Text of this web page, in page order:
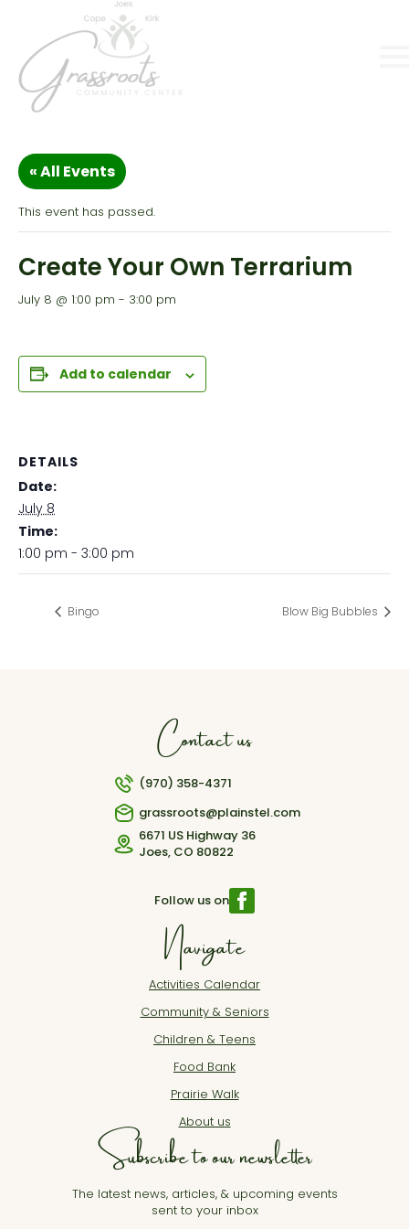
« All Events
This event has passed.
Create Your Own Terrarium
July 8 @ 1:00 pm - 3:00 pm
Add to calendar
DETAILS
Date:
July 8
Time:
1:00 pm - 3:00 pm
Bingo Blow Big Bubbles
Contact us
(970) 358-4371
grassroots@plainstel.com
6671 US Highway 36
Joes, CO 80822
Follow us on
Navigate
Activities Calendar
Community & Seniors
Children & Teens
Food Bank
Prairie Walk
About us
Subscribe to our newsletter
The latest news, articles, & upcoming events
sent to your inbox